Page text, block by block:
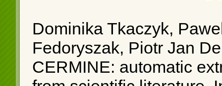
Dominika Tkaczyk,
Fedoryszak, Piotr Jan
CERMINE: automatic